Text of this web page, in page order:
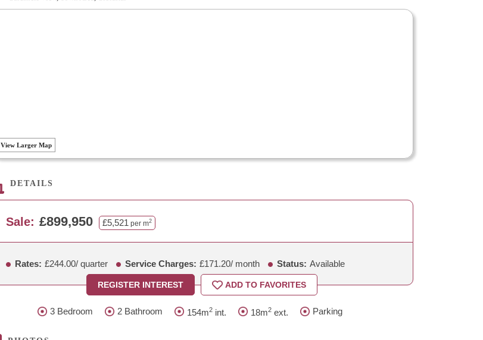
View Larger Map
DETAILS
Sale: £899,950 £5,521 per m2
Rates: £244.00/ quarter Service Charges: £171.20/ month Status: Available
REGISTER INTEREST ADD TO FAVORITES
3 Bedroom 2 Bathroom 154m2 int. 18m2 ext. Parking